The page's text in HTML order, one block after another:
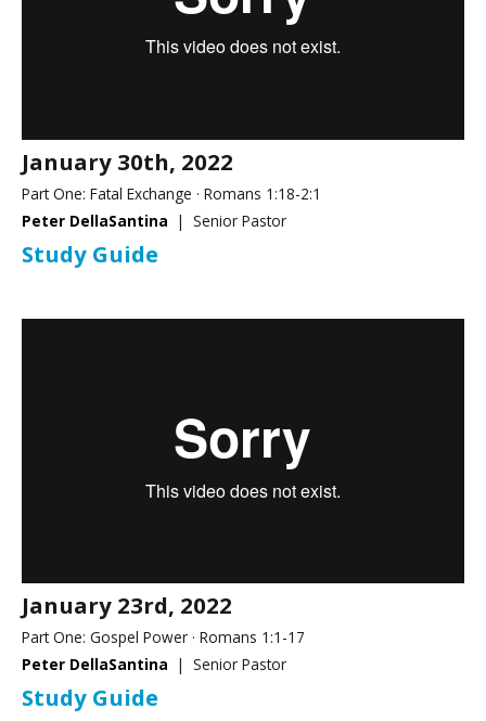
January 30th, 2022
Part One: Fatal Exchange · Romans 1:18-2:1
Peter DellaSantina | Senior Pastor
Study Guide
January 23rd, 2022
Part One: Gospel Power · Romans 1:1-17
Peter DellaSantina | Senior Pastor
Study Guide